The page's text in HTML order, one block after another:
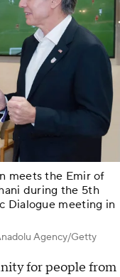
meets the Emir of
during the 5th
Dialogue meeting in
Agency/Getty
for people from